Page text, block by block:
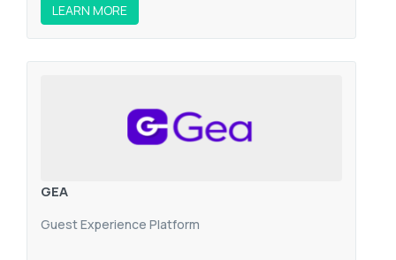
LEARN MORE
GEA
Guest Experience Platform